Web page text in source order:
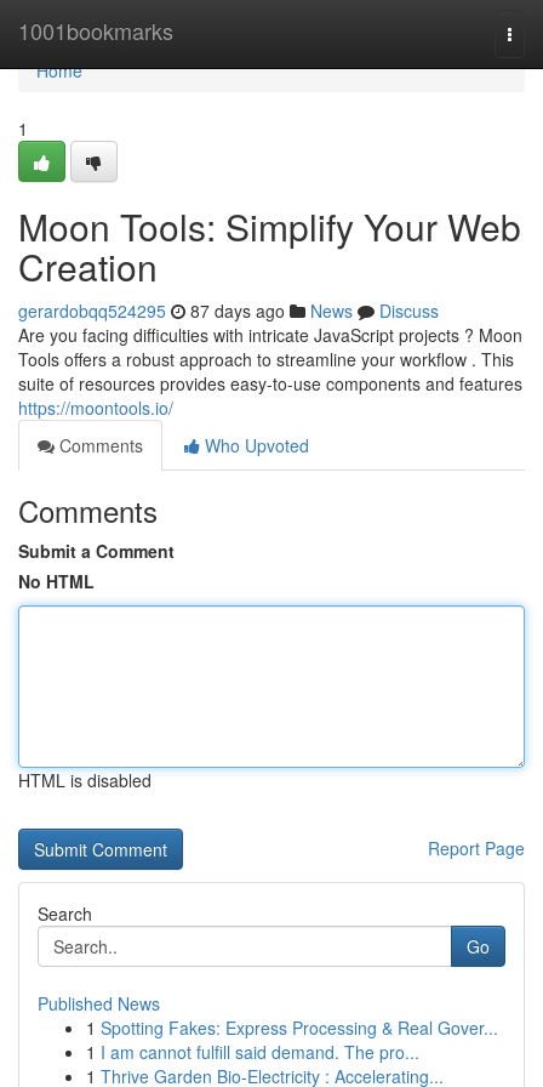
1001bookmarks
Home
Home
1
Moon Tools: Simplify Your Web
Creation
gerardobqq524295 87 days ago News
Discuss
Are you facing difficulties with intricate JavaScript projects ? Moon
Tools offers a robust approach to streamline your workflow . This
suite of resources provides easy-to-use components and features
https://moontools.io/
Comments
Who Upvoted
Comments
Submit a Comment
No HTML
HTML is disabled
Report Page
Search
Go
Published News
1 Spotting Fakes: Express Processing & Real Gover...
1 I am cannot fulfill said demand. The pro...
1 Thrive Garden Bio-Electricity : Accelerating...